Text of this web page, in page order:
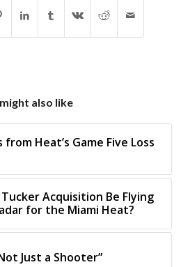
also like
from Heat’s Game Five Loss
Tucker Acquisition Be Flying
for the Miami Heat?
Just a Shooter”